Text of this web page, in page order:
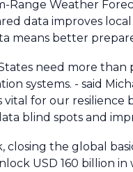
Weather
data improves
means better
need more
systems. - said
vital for our
blind spots and
closing the global
USD 160 billion in